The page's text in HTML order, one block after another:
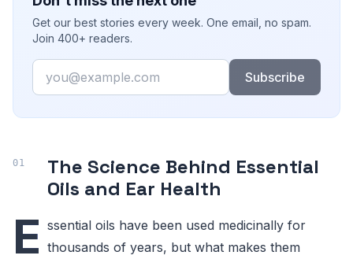
Get our best stories every week. One email, no spam.
Join 400+ readers.
Email
Subscribe
The Science Behind Essential
Oils and Ear Health
E ssential oils have been used medicinally for
thousands of years, but what makes them